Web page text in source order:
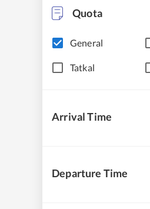
Quota
General
Tatkal
Arrival Time
Departure Time